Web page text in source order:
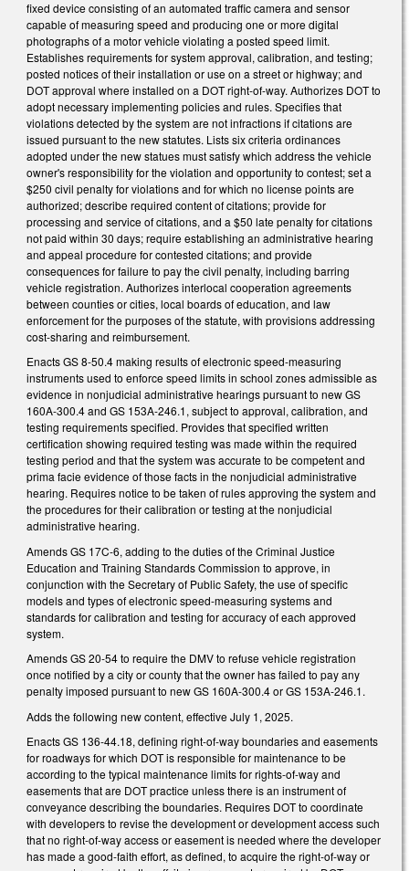
fixed device consisting of an automated traffic camera and sensor
capable of measuring speed and producing one or more digital
photographs of a motor vehicle violating a posted speed limit.
Establishes requirements for system approval, calibration, and testing;
posted notices of their installation or use on a street or highway; and
DOT approval where installed on a DOT right-of-way. Authorizes DOT to
adopt necessary implementing policies and rules. Specifies that
violations detected by the system are not infractions if citations are
issued pursuant to the new statutes. Lists six criteria ordinances
adopted under the new statues must satisfy which address the vehicle
owner's responsibility for the violation and opportunity to contest; set a
$250 civil penalty for violations and for which no license points are
authorized; describe required content of citations; provide for
processing and service of citations, and a $50 late penalty for citations
not paid within 30 days; require establishing an administrative hearing
and appeal procedure for contested citations; and provide
consequences for failure to pay the civil penalty, including barring
vehicle registration. Authorizes interlocal cooperation agreements
between counties or cities, local boards of education, and law
enforcement for the purposes of the statute, with provisions addressing
cost-sharing and reimbursement.
Enacts GS 8-50.4 making results of electronic speed-measuring
instruments used to enforce speed limits in school zones admissible as
evidence in nonjudicial administrative hearings pursuant to new GS
160A-300.4 and GS 153A-246.1, subject to approval, calibration, and
testing requirements specified. Provides that specified written
certification showing required testing was made within the required
testing period and that the system was accurate to be competent and
prima facie evidence of those facts in the nonjudicial administrative
hearing. Requires notice to be taken of rules approving the system and
the procedures for their calibration or testing at the nonjudicial
administrative hearing.
Amends GS 17C-6, adding to the duties of the Criminal Justice
Education and Training Standards Commission to approve, in
conjunction with the Secretary of Public Safety, the use of specific
models and types of electronic speed-measuring systems and
standards for calibration and testing for accuracy of each approved
system.
Amends GS 20-54 to require the DMV to refuse vehicle registration
once notified by a city or county that the owner has failed to pay any
penalty imposed pursuant to new GS 160A-300.4 or GS 153A-246.1.
Adds the following new content, effective July 1, 2025.
Enacts GS 136-44.18, defining right-of-way boundaries and easements
for roadways for which DOT is responsible for maintenance to be
according to the typical maintenance limits for rights-of-way and
easements that are DOT practice unless there is an instrument of
conveyance describing the boundaries. Requires DOT to coordinate
with developers to revise the development or development access such
that no right-of-way access or easement is needed where the developer
has made a good-faith effort, as defined, to acquire the right-of-way or